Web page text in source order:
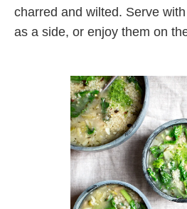
charred and wilted. Serve
as a side, or enjoy them on